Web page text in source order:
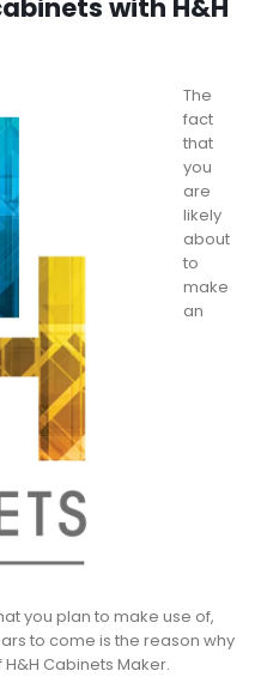
with H&H
The
fact
that
you
are
likely
about
to
make
an
you plan to make use of,
to come is the reason why
Cabinets Maker.